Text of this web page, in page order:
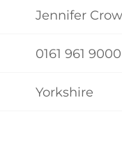
Jennifer
0161 961 9000
Yorkshire